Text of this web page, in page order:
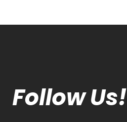
Follow Us!